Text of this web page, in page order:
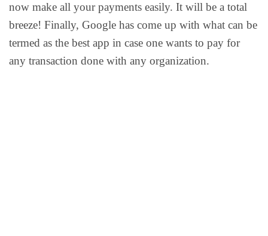
now make all your payments easily. It will be a total
breeze! Finally, Google has come up with what can be
termed as the best app in case one wants to pay for
any transaction done with any organization.